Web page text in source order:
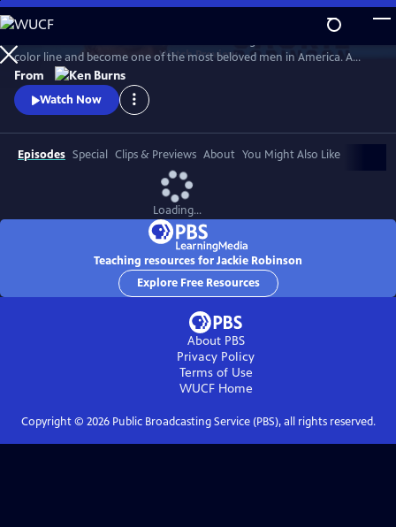
Skip
to
Main
Content
WatchPreview
color line and become one of the most beloved men in America. A
fierce integrationist, Robinson used his immense fame to speak out
against the discrimination he saw on and off the field, angering fans,
the press, and even teammates who had once celebrated him for
From
Watch Now
Episodes Special Clips & Previews About You Might Also Like
Loading...
Teaching resources for Jackie Robinson
Explore Free Resources
About PBS
Privacy Policy
Terms of Use
WUCFHome
Copyright © 2026Public Broadcasting Service (PBS), all rights reserved.